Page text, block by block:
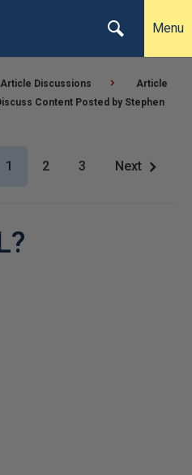
Menu
Article Discussions
Article
Content Posted by Stephen
1 2 3 Next